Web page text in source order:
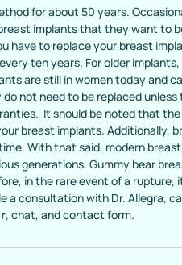
for about 50 years.
implants that they want to
have to replace your breast
ten years. For older
are still in women today and
not need to be replaced unless
It should be noted that
breast implants. Additionally,
With that said, modern breast
generations. Gummy bear
in the rare event of a rupture,
a consultation with Dr. Allegra,
, chat, and contact form.